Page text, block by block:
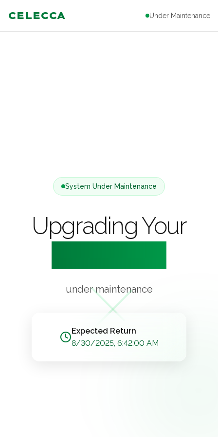
CELECCA Under Maintenance
System Under Maintenance
Upgrading Your
under maintenance
Expected Return
8/30/2025, 6:42:00 AM